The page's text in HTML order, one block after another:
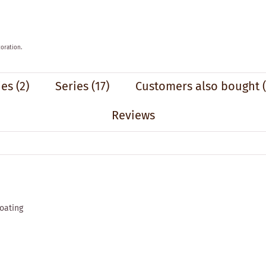
(2) Series(17) Customers also bought
Reviews